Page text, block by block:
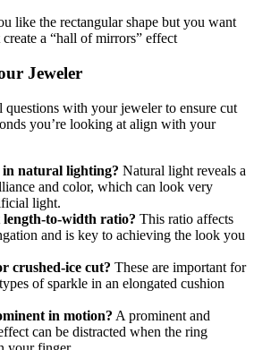
like the rectangular shape but you want
create a “hall of mirrors” effect
Jeweler
with your jeweler to ensure cut
you’re looking at align with your
in natural lighting? Natural light reveals a
and color, which can look very
light.
length-to-width ratio? This ratio affects
and is key to achieving the look you
crushed-ice cut? These are important for
of sparkle in an elongated cushion
in motion? A prominent and
can be distracted when the ring